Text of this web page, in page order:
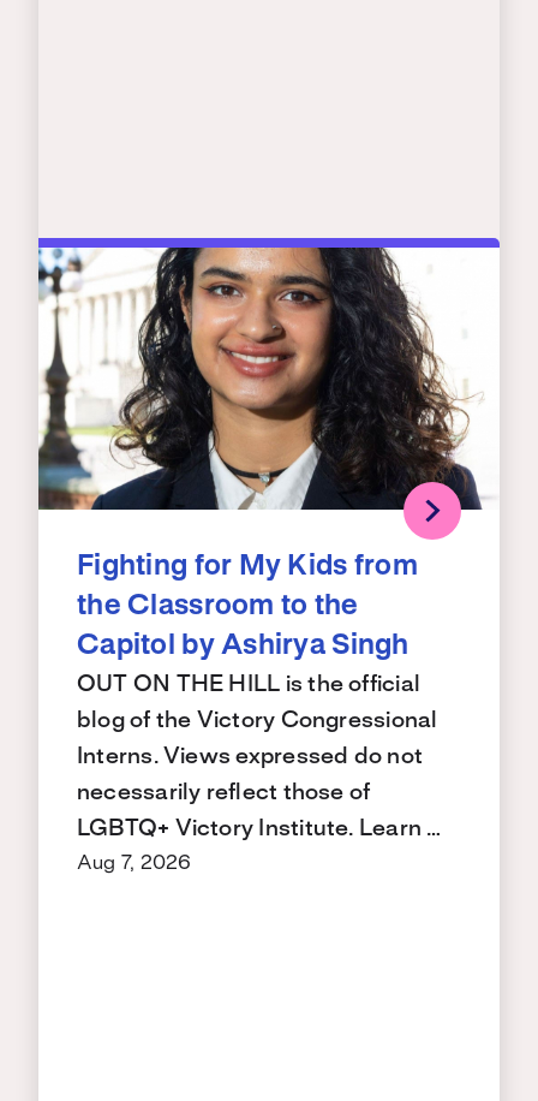
Fighting for My Kids from
the Classroom to the
Capitol by Ashirya Singh
OUT ON THE HILL is the official
blog of the Victory Congressional
Interns. Views expressed do not
necessarily reflect those of
LGBTQ+ Victory Institute. Learn …
Aug 7, 2026